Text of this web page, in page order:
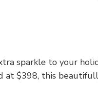
sparkle to your
at $398, this